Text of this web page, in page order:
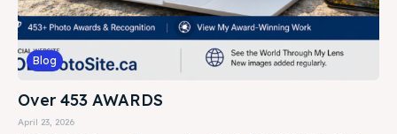
Blog
Over 453 AWARDS
April 23, 2026